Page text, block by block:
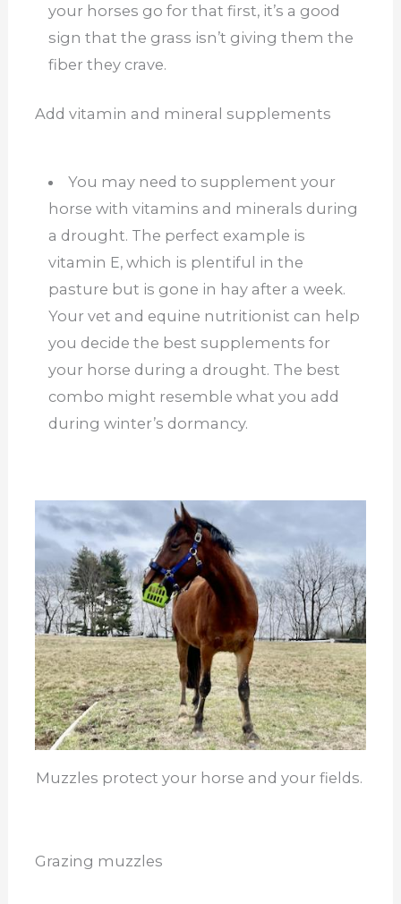
your horses go for that first, it’s a good
sign that the grass isn’t giving them the
fiber they crave.
Add vitamin and mineral supplements
You may need to supplement your
horse with vitamins and minerals during
a drought. The perfect example is
vitamin E, which is plentiful in the
pasture but is gone in hay after a week.
Your vet and equine nutritionist can help
you decide the best supplements for
your horse during a drought. The best
combo might resemble what you add
during winter’s dormancy.
Muzzles protect your horse and your fields.
Grazing muzzles